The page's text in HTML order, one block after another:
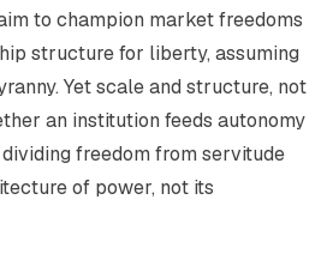
to champion market freedoms
structure for liberty, assuming
Yet scale and structure, not
an institution feeds autonomy
freedom from servitude
of power, not its